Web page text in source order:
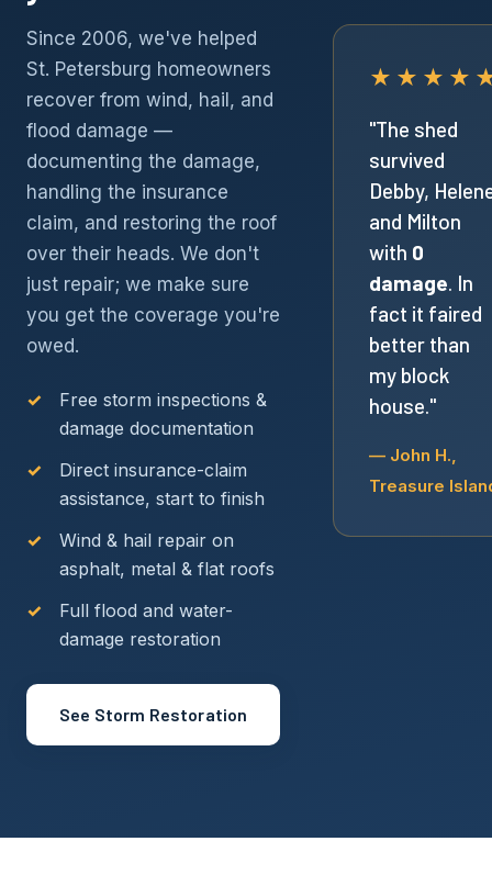
Since 2006, we've helped
St. Petersburg homeowners
recover from wind, hail, and
flood damage —
documenting the damage,
handling the insurance
claim, and restoring the roof
over their heads. We don't
just repair; we make sure
you get the coverage you're
owed.
Free storm inspections &
damage documentation
Direct insurance-claim
assistance, start to finish
Wind & hail repair on
asphalt, metal & flat roofs
Full flood and water-
damage restoration
See Storm Restoration
"The shed
survived
Debby,
and Milton
with 0
damage. In
fact it faired
better than
my block
house."
— John H.,
Treasure